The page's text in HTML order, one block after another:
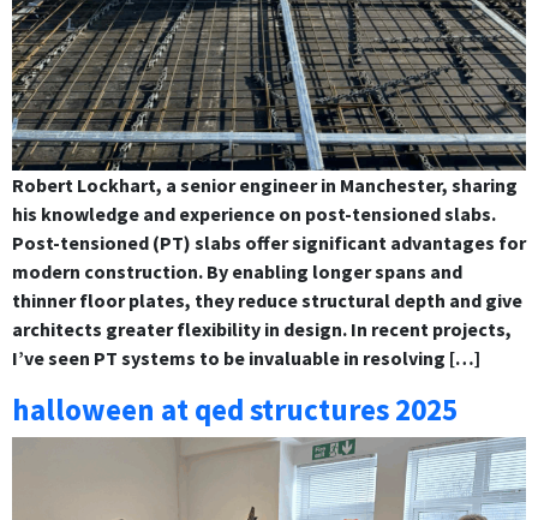
Robert Lockhart, a senior engineer in Manchester, sharing
his knowledge and experience on post-tensioned slabs.
Post-tensioned (PT) slabs offer significant advantages for
modern construction. By enabling longer spans and
thinner floor plates, they reduce structural depth and give
architects greater flexibility in design. In recent projects,
I’ve seen PT systems to be invaluable in resolving […]
halloween at qed structures 2025